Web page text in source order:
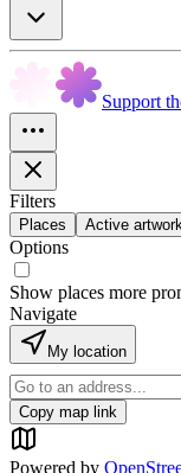
Support
Filters
Places Active
Options
Show places more
Navigate
My location
Copy map link
Powered by